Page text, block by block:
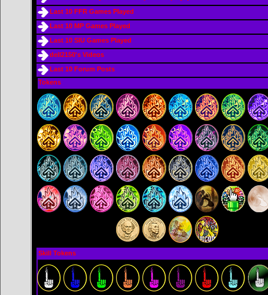
Last 10 FFR Games Played
Last 10 MP Games Played
Last 10 SIU Games Played
dell2150's Videos
Last 10 Forum Posts
Tokens
Skill Tokens